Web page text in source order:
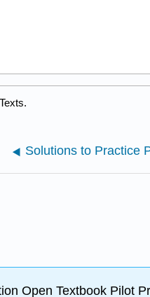
Solutions to Practice
Open Textbook Pilot